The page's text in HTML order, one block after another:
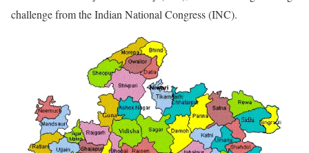
challenge from the Indian National Congress (INC).